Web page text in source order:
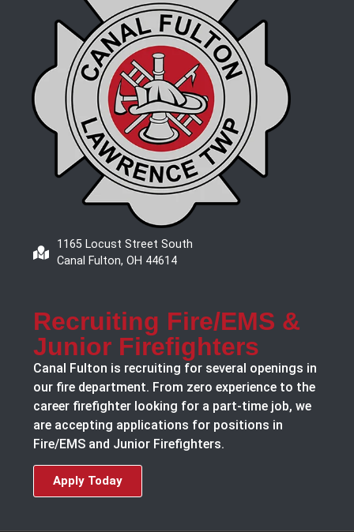
1165 Locust Street South
Canal Fulton, OH 44614
Recruiting Fire/EMS &
Junior Firefighters
Canal Fulton is recruiting for several openings in
our fire department. From zero experience to the
career firefighter looking for a part-time job, we
are accepting applications for positions in
Fire/EMS and Junior Firefighters.
Apply Today